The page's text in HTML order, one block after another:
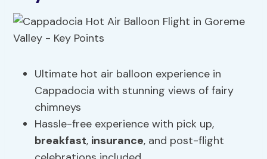
Ultimate hot air balloon experience in
Cappadocia with stunning views of fairy
chimneys
Hassle-free experience with pick up,
breakfast, insurance, and post-flight